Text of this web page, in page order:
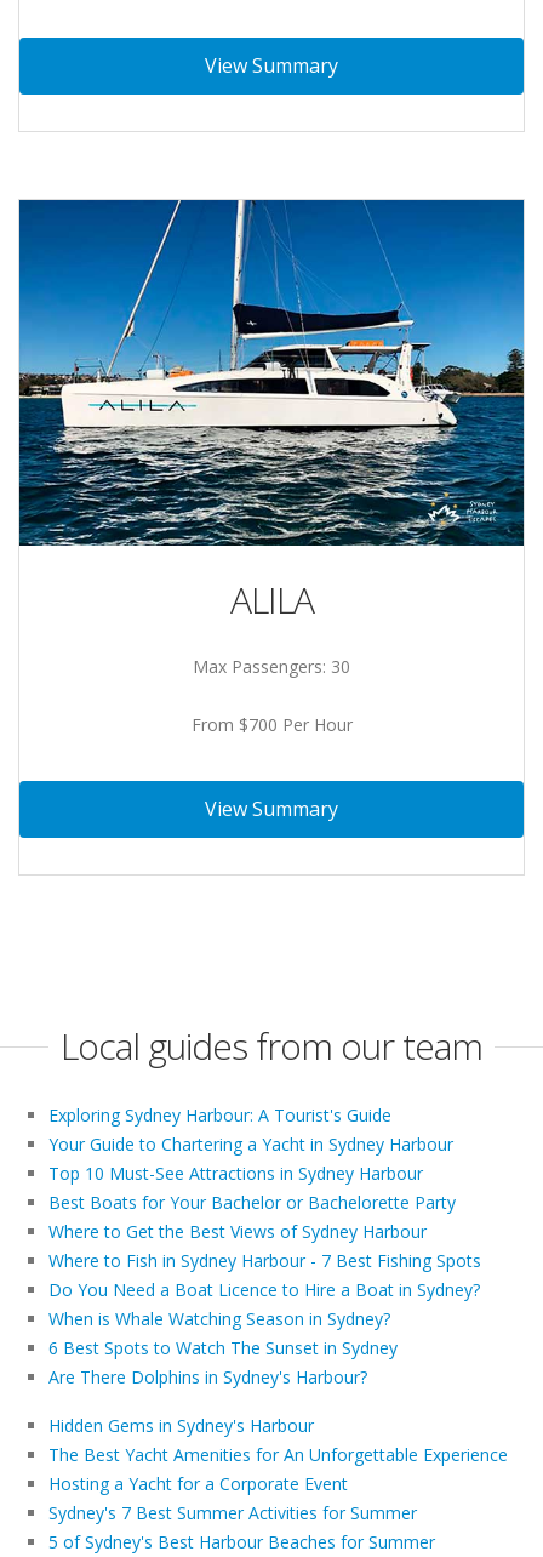
View Summary
ALILA
Max Passengers: 30
From $700 Per Hour
View Summary
Local guides from our team
Exploring Sydney Harbour: A Tourist's Guide
Your Guide to Chartering a Yacht in Sydney Harbour
Top 10 Must-See Attractions in Sydney Harbour
Best Boats for Your Bachelor or Bachelorette Party
Where to Get the Best Views of Sydney Harbour
Where to Fish in Sydney Harbour - 7 Best Fishing Spots
Do You Need a Boat Licence to Hire a Boat in Sydney?
When is Whale Watching Season in Sydney?
6 Best Spots to Watch The Sunset in Sydney
Are There Dolphins in Sydney's Harbour?
Hidden Gems in Sydney's Harbour
The Best Yacht Amenities for An Unforgettable Experience
Hosting a Yacht for a Corporate Event
Sydney's 7 Best Summer Activities for Summer
5 of Sydney's Best Harbour Beaches for Summer